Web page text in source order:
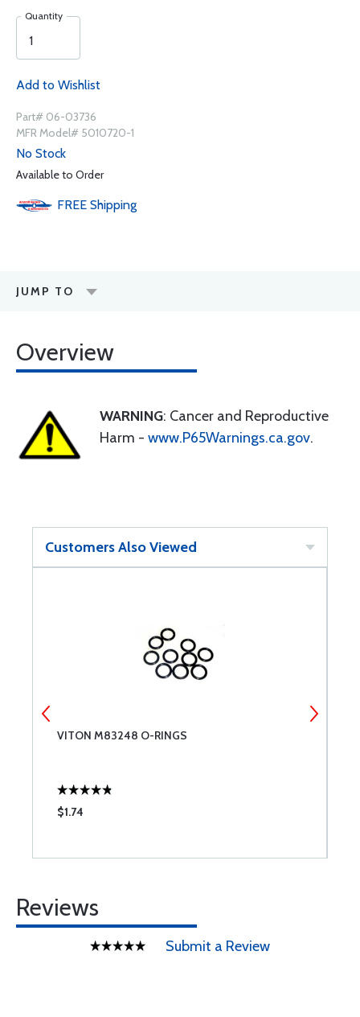
Quantity
Add to Wishlist
Part# 06-03736
MFR Model# 5010720-1
No Stock
Available to Order
FREE Shipping
JUMP TO
Overview
WARNING: Cancer and Reproductive
Harm - www.P65Warnings.ca.gov.
Customers Also Viewed
VITON M83248 O-RINGS
$1.74
Reviews
Submit a Review